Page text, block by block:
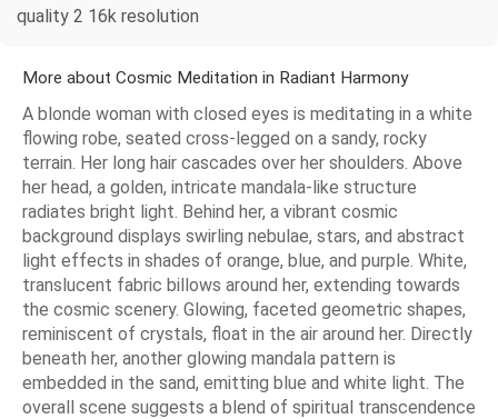
quality 2 16k resolution
More about Cosmic Meditation in Radiant Harmony
A blonde woman with closed eyes is meditating in a white
flowing robe, seated cross-legged on a sandy, rocky
terrain. Her long hair cascades over her shoulders. Above
her head, a golden, intricate mandala-like structure
radiates bright light. Behind her, a vibrant cosmic
background displays swirling nebulae, stars, and abstract
light effects in shades of orange, blue, and purple. White,
translucent fabric billows around her, extending towards
the cosmic scenery. Glowing, faceted geometric shapes,
reminiscent of crystals, float in the air around her. Directly
beneath her, another glowing mandala pattern is
embedded in the sand, emitting blue and white light. The
overall scene suggests a blend of spiritual transcendence